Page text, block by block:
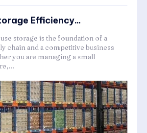
Efficiency...
storage is the foundation of a
chain and a competitive business
you are managing a small